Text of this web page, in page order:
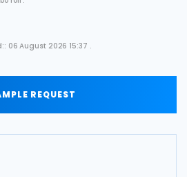
06 August 2026 15:37 .
REQUEST